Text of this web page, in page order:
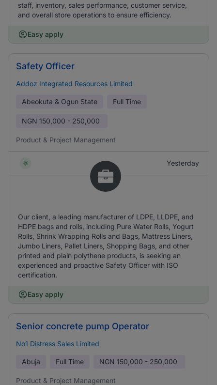
staff, inventory, sales performance, customer service,
and overall store operations to ensure efficiency.
Easy apply
Safety Officer
Addoz Integrated Resources Limited
Abeokuta & Ogun State Full Time
NGN 150,000 - 250,000
Product & Project Management
Yesterday
Our client, a leading manufacturer of LDPE, LLDPE, and
HDPE bags and rolls, including Pure Water Rolls, Yogurt
Rolls, Shrink Wrapping Rolls and Bags, Mattress Liners,
Jumbo Liners, Pallet Liners, Shopping Bags, and other
printed and plain polythene products, is seeking an
experienced and proactive Safety Officer with ISO
certification.
Easy apply
Senior concrete pump Operator
No1 Distress Sales Limited
Abuja Full Time NGN 150,000 - 250,000
Product & Project Management